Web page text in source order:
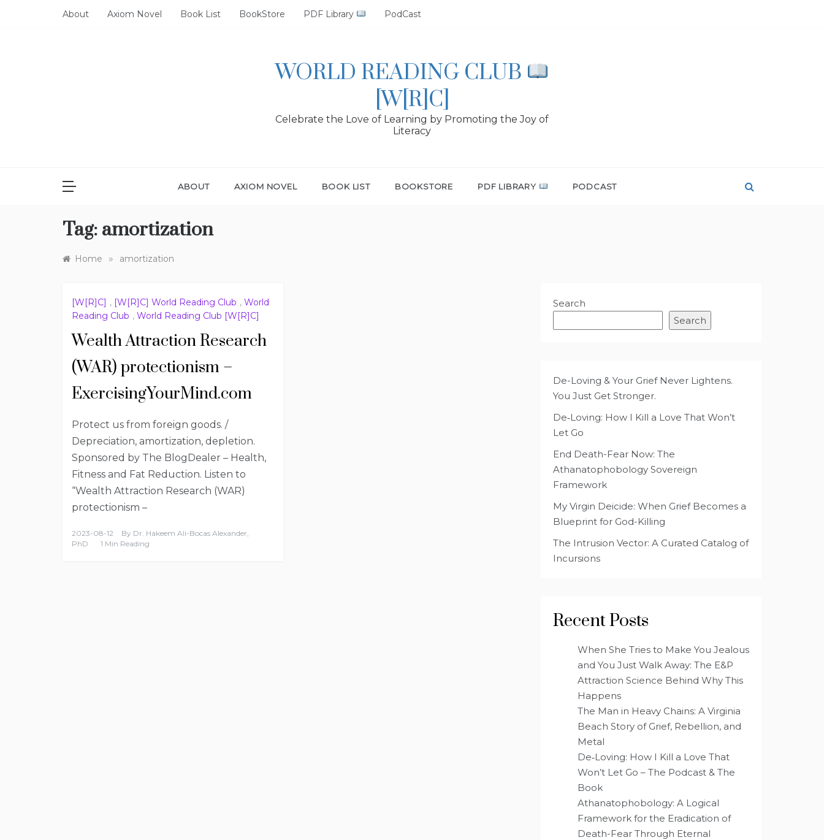
About Axiom Novel Book List BookStore PDF Library PodCast
WORLD READING CLUB
[W[R]C]
Celebrate the Love of Learning by Promoting the Joy of
Literacy
ABOUT AXIOM NOVEL BOOK LIST BOOKSTORE PDF LIBRARY PODCAST
Tag: amortization
Home » amortization
[W[R]C] , [W[R]C] World Reading Club , World
Reading Club , World Reading Club [W[R]C]
Wealth Attraction Research
(WAR) protectionism –
ExercisingYourMind.com
Protect us from foreign goods. /
Depreciation, amortization, depletion.
Sponsored by The BlogDealer – Health,
Fitness and Fat Reduction. Listen to
“Wealth Attraction Research (WAR)
protectionism –
2023-08-12 By Dr. Hakeem Ali-Bocas Alexander,
PhD
1 Min Reading
Search
Search
De-Loving & Your Grief Never Lightens.
You Just Get Stronger.
De‑Loving: How I Kill a Love That Won’t
Let Go
End Death-Fear Now: The
Athanatophobology Sovereign
Framework
My Virgin Deicide: When Grief Becomes a
Blueprint for God-Killing
The Intrusion Vector: A Curated Catalog of
Incursions
Recent Posts
When She Tries to Make You Jealous
and You Just Walk Away: The E&P
Attraction Science Behind Why This
Happens
The Man in Heavy Chains: A Virginia
Beach Story of Grief, Rebellion, and
Metal
De‑Loving: How I Kill a Love That
Won’t Let Go – The Podcast & The
Book
Athanatophobology: A Logical
Framework for the Eradication of
Death-Fear Through Eternal